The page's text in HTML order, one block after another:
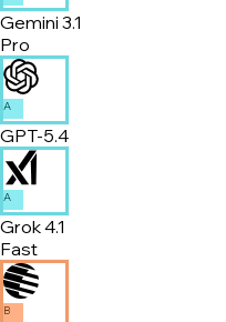
Gemini 3.1
Pro
A
GPT-5.4
A
Grok 4.1
Fast
B